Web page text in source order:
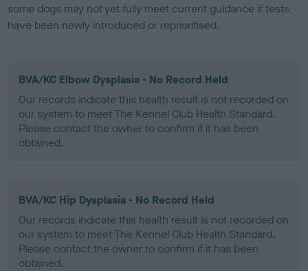
some dogs may not yet fully meet current guidance if tests
have been newly introduced or reprioritised.
BVA/KC Elbow Dysplasia - No Record Held
Our records indicate this health result is not recorded on
our system to meet The Kennel Club Health Standard.
Please contact the owner to confirm if it has been
obtained.
BVA/KC Hip Dysplasia - No Record Held
Our records indicate this health result is not recorded on
our system to meet The Kennel Club Health Standard.
Please contact the owner to confirm if it has been
obtained.